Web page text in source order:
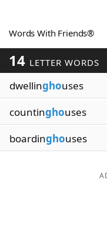
Blog
Our Brands
Words With Friends®
14 LETTER WORDS
dwellinghouses
countinghouses
boardinghouses